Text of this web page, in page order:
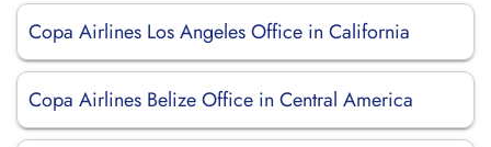
Copa Airlines Los Angeles Office in California
Copa Airlines Belize Office in Central America